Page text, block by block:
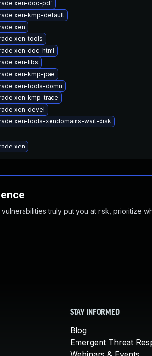
xen-doc-pdf
xen-kmp-default
xen
xen-tools
xen-doc-html
xen-libs
xen-kmp-pae
xen-tools-domu
xen-kmp-trace
xen-devel
xen-tools-xendomains-wait-disk
xen
truly put you at risk, prioritize
STAY INFORMED
Blog
Emergent Threat
Webinars & Events